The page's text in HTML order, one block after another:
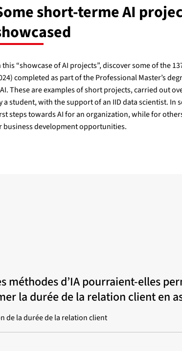
short-terme AI
this “showcase of AI projects”, discover some of the
completed as part of the Professional Master’s
These are examples of short projects, carried out
a student, with the support of an IID data scientist. In
steps towards AI for an organization, while for
business development opportunities.
méthodes d’IA pourraient-elles
la durée de la relation client en
de la durée de la relation client